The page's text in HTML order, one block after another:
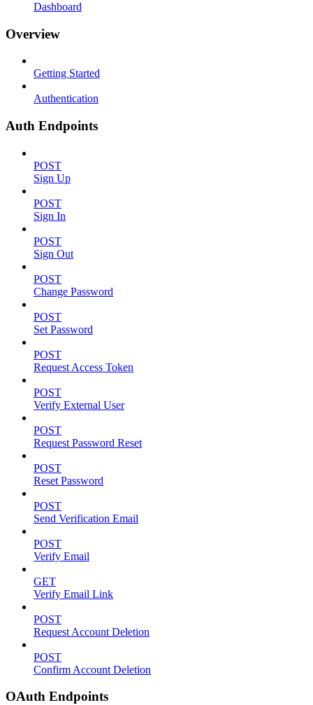
Dashboard
Overview
Getting Started
Authentication
Auth Endpoints
POST
Sign Up
POST
Sign In
POST
Sign Out
POST
Change Password
POST
Set Password
POST
Request Access Token
POST
Verify External User
POST
Request Password Reset
POST
Reset Password
POST
Send Verification Email
POST
Verify Email
GET
Verify Email Link
POST
Request Account Deletion
POST
Confirm Account Deletion
OAuth Endpoints